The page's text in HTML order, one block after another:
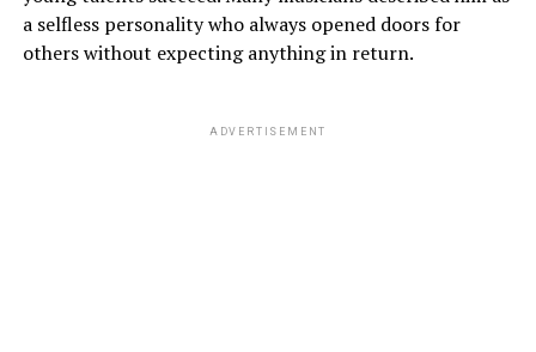
a selfless personality who always opened doors for
others without expecting anything in return.
ADVERTISEMENT